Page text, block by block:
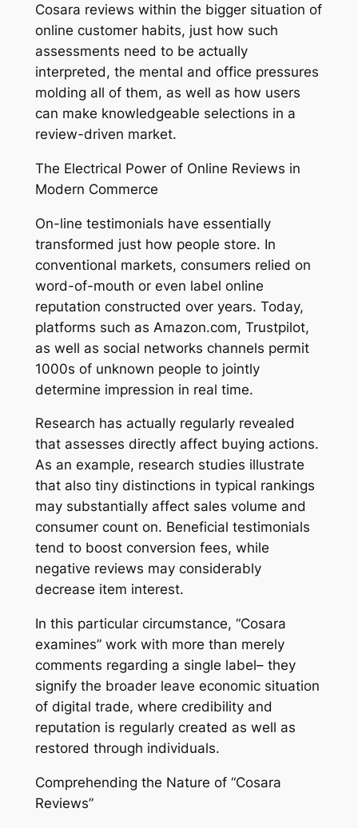
Cosara reviews within the bigger situation of
online customer habits, just how such
assessments need to be actually
interpreted, the mental and office pressures
molding all of them, as well as how users
can make knowledgeable selections in a
review-driven market.
The Electrical Power of Online Reviews in
Modern Commerce
On-line testimonials have essentially
transformed just how people store. In
conventional markets, consumers relied on
word-of-mouth or even label online
reputation constructed over years. Today,
platforms such as Amazon.com, Trustpilot,
as well as social networks channels permit
1000s of unknown people to jointly
determine impression in real time.
Research has actually regularly revealed
that assesses directly affect buying actions.
As an example, research studies illustrate
that also tiny distinctions in typical rankings
may substantially affect sales volume and
consumer count on. Beneficial testimonials
tend to boost conversion fees, while
negative reviews may considerably
decrease item interest.
In this particular circumstance, “Cosara
examines” work with more than merely
comments regarding a single label– they
signify the broader leave economic situation
of digital trade, where credibility and
reputation is regularly created as well as
restored through individuals.
Comprehending the Nature of “Cosara
Reviews”